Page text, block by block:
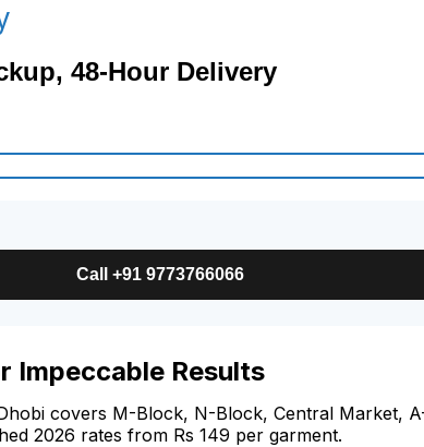
48-Hour Delivery
Call +91 9773766066
Impeccable Results
covers M-Block, N-Block, Central Market,
2026 rates from Rs 149 per garment.